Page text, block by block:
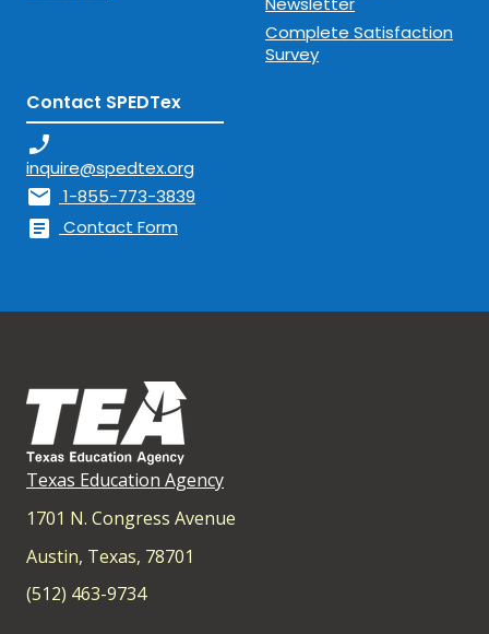
Complete Satisfaction
Survey
Contact SPEDTex
phone_enabled
inquire@spedtex.org
mail 1-855-773-3839
article Contact Form
Texas Education Agency
1701 N. Congress Avenue
Austin, Texas, 78701
(512) 463-9734